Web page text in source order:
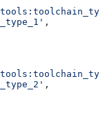
,
,